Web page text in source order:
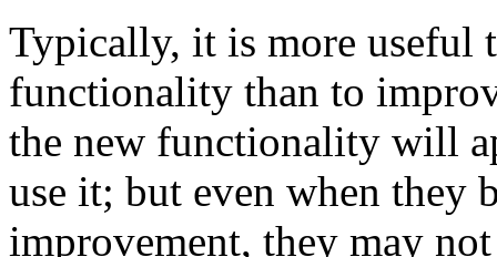
Typically, it is more useful
functionality than to
the new functionality will
use it; but even when they
improvement, they may